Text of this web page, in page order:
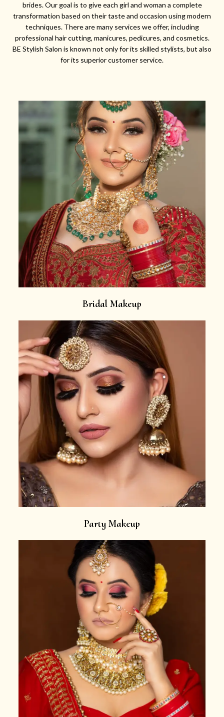
brides. Our goal is to give each girl and woman a complete
transformation based on their taste and occasion using modern
techniques. There are many services we offer, including
professional hair cutting, manicures, pedicures, and cosmetics.
BE Stylish Salon is known not only for its skilled stylists, but also
for its superior customer service.
Bridal Makeup
Party Makeup